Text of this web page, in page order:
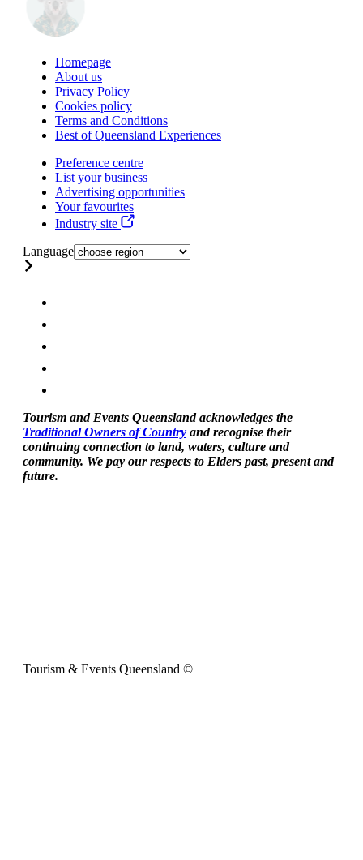
Homepage
About us
Privacy Policy
Cookies policy
Terms and Conditions
Best of Queensland Experiences
Preference centre
List your business
Advertising opportunities
Your favourites
Industry site
Language
Tourism and Events Queensland acknowledges the
Traditional Owners of Country and recognise their
continuing connection to land, waters, culture and
community. We pay our respects to Elders past, present and
future.
Tourism & Events Queensland ©